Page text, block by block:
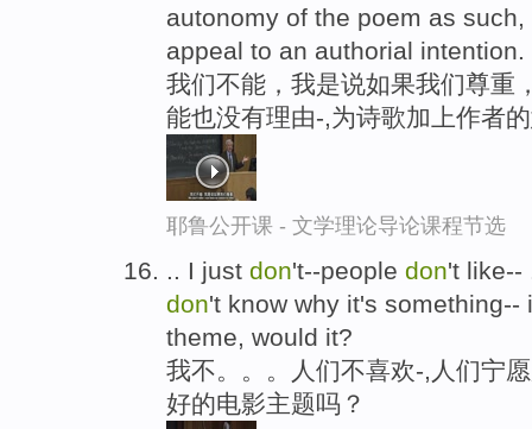
autonomy of the poem as
appeal to an authorial intention.
我们不能，我是说如果我们尊重
能也没有理由-,为诗歌加上作者
耶鲁公开课 - 文学理论导论课程节选
.. I just don't--people don't like--
don't know why it's
theme, would it?
我不。。。人们不喜欢-,人们宁
好的电影主题吗？